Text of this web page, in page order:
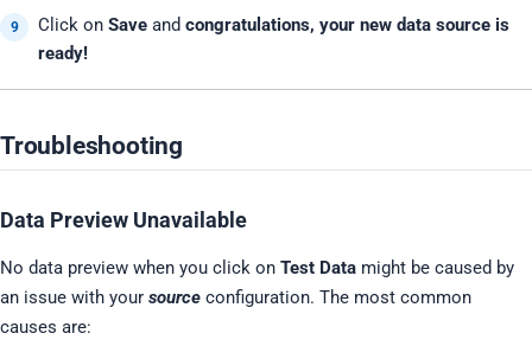
Click on Saveand congratulations, your new data source is
ready!
Troubleshooting
Data Preview Unavailable
No data preview when you click on Test Data might be caused by
an issue with your source configuration. The most common
causes are: